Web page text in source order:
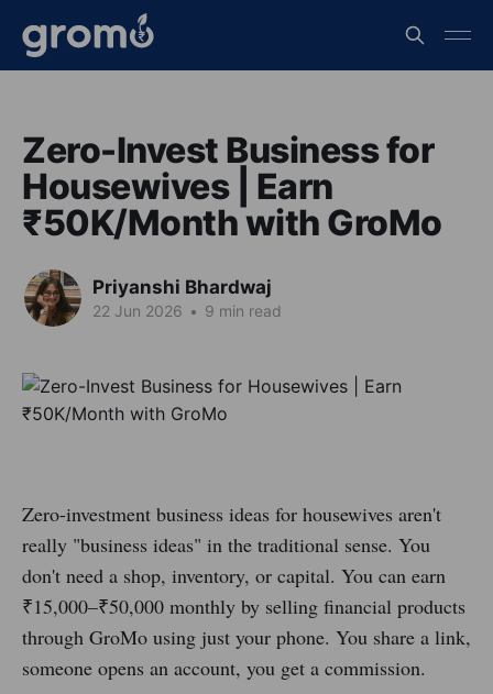
Zero-Invest Business for
Housewives | Earn
₹50K/Month with GroMo
Priyanshi Bhardwaj
22 Jun 2026 • 9 min read
Zero-investment business ideas for housewives aren't
really "business ideas" in the traditional sense. You
don't need a shop, inventory, or capital. You can earn
₹15,000–₹50,000 monthly by selling financial products
through GroMo using just your phone. You share a link,
someone opens an account, you get a commission.